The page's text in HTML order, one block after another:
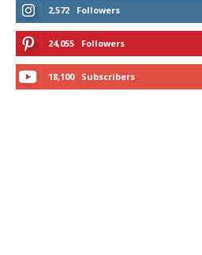
2,572 Followers
24,055 Followers
18,100 Subscribers